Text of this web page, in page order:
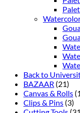
Back to
BAZAAR (21)
Canvas & Rolls
Clips & Pins (3)